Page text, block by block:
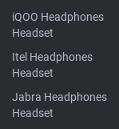
iQOO Headphones
Headset
Itel Headphones
Headset
Jabra Headphones
Headset